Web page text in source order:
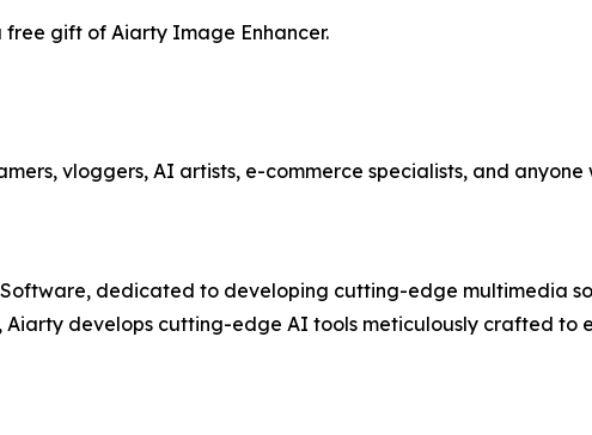
free gift of Aiarty Image Enhancer.
vloggers, AI artists, e-commerce specialists, and
dedicated to developing cutting-edge multimedia
develops cutting-edge AI tools meticulously crafted to